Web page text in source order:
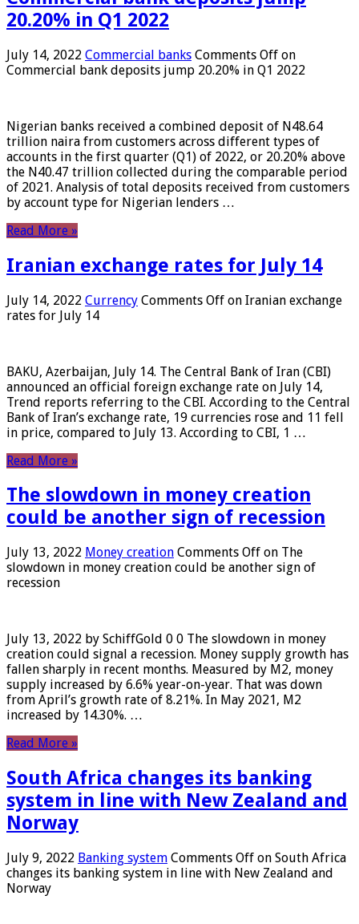
20.20% in Q1 2022
July 14, 2022 Commercial banks Comments Off on
Commercial bank deposits jump 20.20% in Q1 2022
Nigerian banks received a combined deposit of N48.64
trillion naira from customers across different types of
accounts in the first quarter (Q1) of 2022, or 20.20% above
the N40.47 trillion collected during the comparable period
of 2021. Analysis of total deposits received from customers
by account type for Nigerian lenders …
Read More »
Iranian exchange rates for July 14
July 14, 2022 Currency Comments Off on Iranian exchange
rates for July 14
BAKU, Azerbaijan, July 14. The Central Bank of Iran (CBI)
announced an official foreign exchange rate on July 14,
Trend reports referring to the CBI. According to the Central
Bank of Iran’s exchange rate, 19 currencies rose and 11 fell
in price, compared to July 13. According to CBI, 1 …
Read More »
The slowdown in money creation
could be another sign of recession
July 13, 2022 Money creation Comments Off on The
slowdown in money creation could be another sign of
recession
July 13, 2022 by SchiffGold 0 0 The slowdown in money
creation could signal a recession. Money supply growth has
fallen sharply in recent months. Measured by M2, money
supply increased by 6.6% year-on-year. That was down
from April’s growth rate of 8.21%. In May 2021, M2
increased by 14.30%. …
Read More »
South Africa changes its banking
system in line with New Zealand and
Norway
July 9, 2022 Banking system Comments Off on South Africa
changes its banking system in line with New Zealand and
Norway